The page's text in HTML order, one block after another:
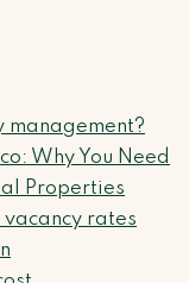
Why You Need
Properties
rates